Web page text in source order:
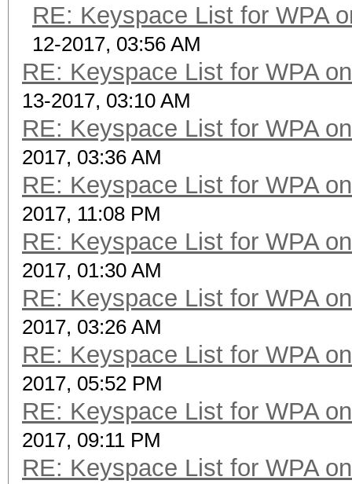
RE: Keyspace List for WPA
12-2017, 03:56 AM
RE: Keyspace List for WPA
13-2017, 03:10 AM
RE: Keyspace List for WPA
2017, 03:36 AM
RE: Keyspace List for WPA
2017, 11:08 PM
RE: Keyspace List for WPA
2017, 01:30 AM
RE: Keyspace List for WPA
2017, 03:26 AM
RE: Keyspace List for WPA
2017, 05:52 PM
RE: Keyspace List for WPA
2017, 09:11 PM
RE: Keyspace List for WPA